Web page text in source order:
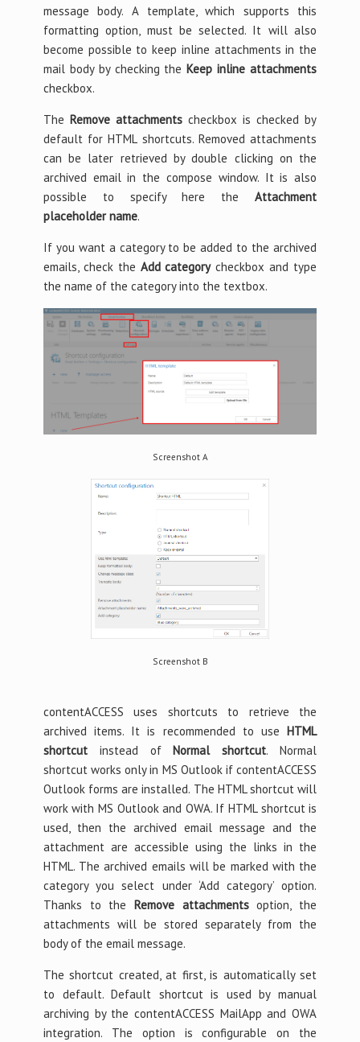
message body. A template, which supports this
formatting option, must be selected. It will also
become possible to keep inline attachments in the
mail body by checking theKeep inline attachments
checkbox.
The Remove attachmentscheckbox is checked by
default for HTML shortcuts. Removed attachments
can be later retrieved by double clicking on the
archived email in the compose window. It is also
possible to specify here theAttachment
placeholder name.
If you want a category to be added to the archived
emails, check the Add categorycheckbox and type
the name of the category into the textbox.
Screenshot A
Screenshot B
contentACCESS uses shortcuts to retrieve the
archived items. It is recommended to useHTML
shortcutinstead ofNormal shortcut. Normal
shortcut works only in MS Outlook if contentACCESS
Outlook forms are installed. The HTML shortcut will
work with MS Outlook and OWA. If HTML shortcut is
used, then the archived email message and the
attachment are accessible using the links in the
HTML. The archived emails will be marked with the
category you select under ‘Add category’ option.
Thanks to the Remove attachmentsoption, the
attachments will be stored separately from the
body of the email message.
The shortcut created, at first, is automatically set
to default. Default shortcut is used by manual
archiving by the contentACCESS MailApp and OWA
integration. The option is configurable on the